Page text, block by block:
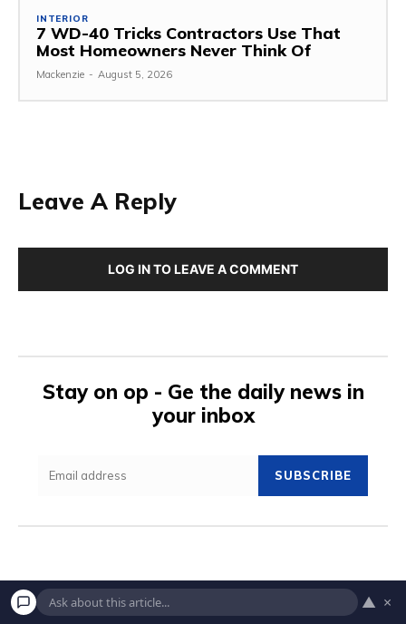
INTERIOR
7 WD-40 Tricks Contractors Use That
Most Homeowners Never Think Of
Mackenzie - August 5, 2026
Leave A Reply
LOG IN TO LEAVE A COMMENT
Stay on op - Ge the daily news in
your inbox
SUBSCRIBE
▲ ×